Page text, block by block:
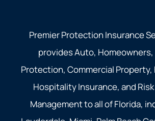
Premier Protection Insurance
provides Auto, Homeowners,
Protection, Commercial Property,
Hospitality Insurance, and
Management to all of Florida,